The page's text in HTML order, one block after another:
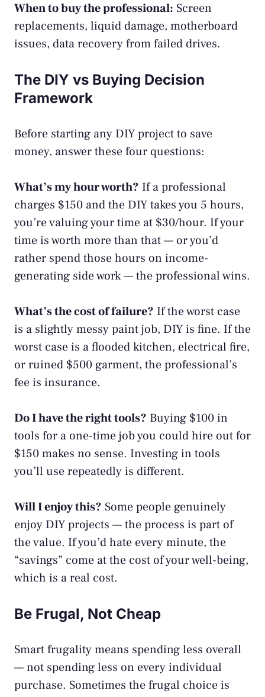
When to buy the professional: Screen
replacements, liquid damage, motherboard
issues, data recovery from failed drives.
The DIY vs Buying Decision
Framework
Before starting any DIY project to save
money, answer these four questions:
What’s my hour worth? If a professional
charges $150 and the DIY takes you 5 hours,
you’re valuing your time at $30/hour. If your
time is worth more than that — or you’d
rather spend those hours on income-
generating side work— the professional wins.
What’s the cost of failure? If the worst case
is a slightly messy paint job, DIY is fine. If the
worst case is a flooded kitchen, electrical fire,
or ruined $500 garment, the professional’s
fee is insurance.
Do I have the right tools? Buying $100 in
tools for a one-time job you could hire out for
$150 makes no sense. Investing in tools
you’ll use repeatedly is different.
Will I enjoy this? Some people genuinely
enjoy DIY projects — the process is part of
the value. If you’d hate every minute, the
“savings” come at the cost of your well-being,
which is a real cost.
Be Frugal, Not Cheap
Smart frugality means spending less overall
— not spending less on every individual
purchase. Sometimes the frugal choice is